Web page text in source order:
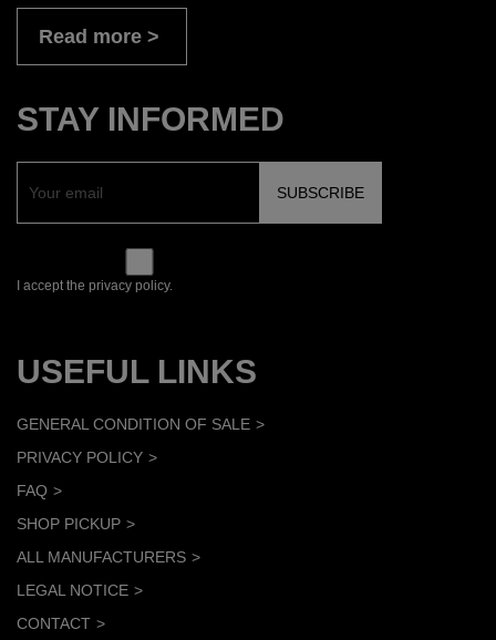
Read more
STAY INFORMED
I accept the privacy policy.
USEFUL LINKS
GENERAL CONDITION OF SALE
PRIVACY POLICY
FAQ
SHOP PICKUP
ALL MANUFACTURERS
LEGAL NOTICE
CONTACT